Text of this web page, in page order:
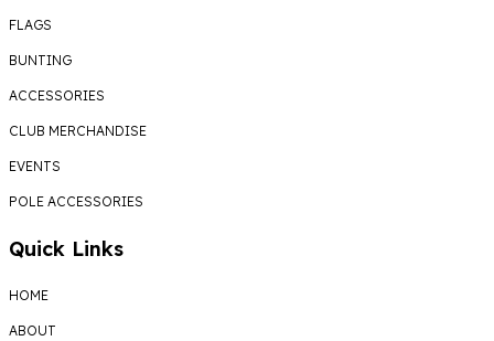
FLAGS
BUNTING
ACCESSORIES
CLUB MERCHANDISE
EVENTS
POLE ACCESSORIES
Quick Links
HOME
ABOUT